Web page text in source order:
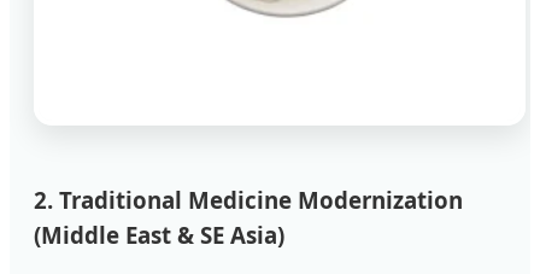
2. Traditional Medicine Modernization
(Middle East & SE Asia)